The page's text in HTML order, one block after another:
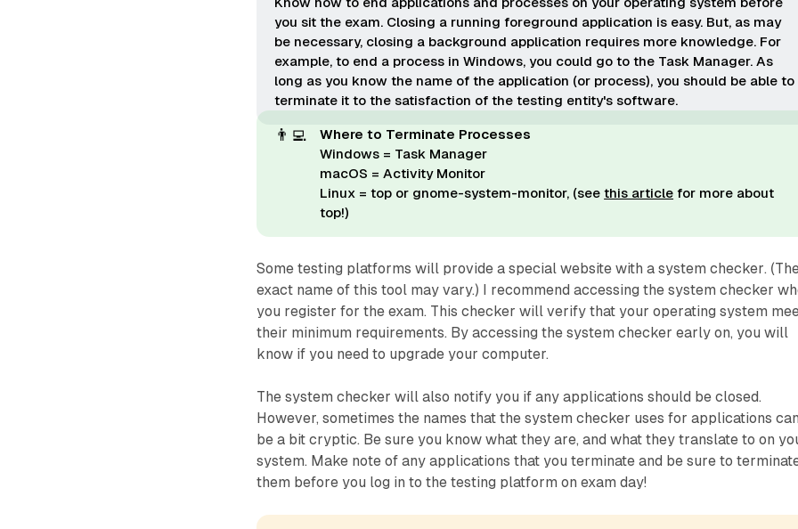
you sit the exam. Closing a running foreground application is easy. But, as may
be necessary, closing a background application requires more knowledge. For
example, to end a process in Windows, you could go to the Task Manager. As
long as you know the name of the application (or process), you should be able to
terminate it to the satisfaction of the testing entity's software.
👨‍💻
Where to Terminate Processes
Windows = Task Manager
macOS = Activity Monitor
Linux = top or gnome-system-monitor, (seethis article for more about
top!)
Some testing platforms will provide a special website with asystem checker.
exact name of this tool may vary.) I recommend accessing the system checker
you register for the exam. This checker will verify that your operating system
their minimum requirements. By accessing the system checker early on, you will
know if you need to upgrade your computer.
The system checker will also notify you if any applications should be closed.
However, sometimes the names that the system checker uses for applications can
be a bit cryptic. Be sure you know what they are, and what they translate to on
system. Make note of any applications that you terminate and be sure to
them before you log in to the testing platform on exam day!